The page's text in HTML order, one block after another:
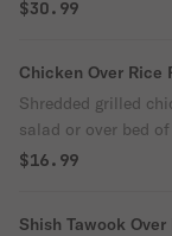
$30.99
Chicken Over Rice
Shredded grilled
salad or over bed
$16.99
Shish Tawook